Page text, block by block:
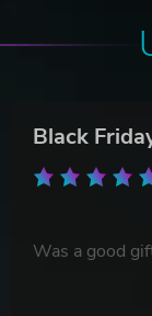
Black
Was a good